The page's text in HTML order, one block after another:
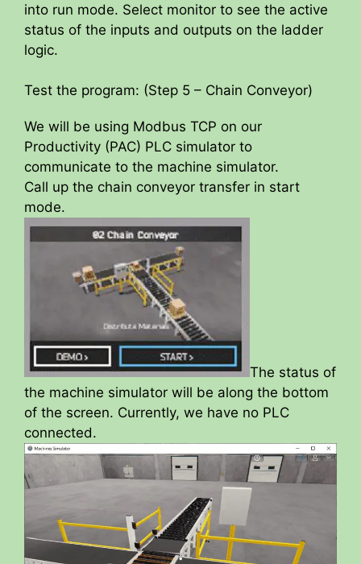
into run mode. Select monitor to see the active
status of the inputs and outputs on the ladder
logic.
Test the program: (Step 5 – Chain Conveyor)
We will be using Modbus TCP on our
Productivity (PAC) PLC simulator to
communicate to the machine simulator.
Call up the chain conveyor transfer in start
mode.
The status of
the machine simulator will be along the bottom
of the screen. Currently, we have no PLC
connected.